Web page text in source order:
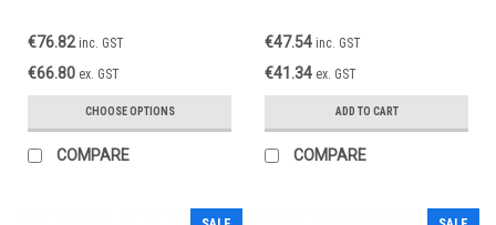
€76.82 inc. GST
€66.80 ex. GST
CHOOSE OPTIONS
COMPARE
€47.54 inc. GST
€41.34 ex. GST
ADD TO CART
COMPARE